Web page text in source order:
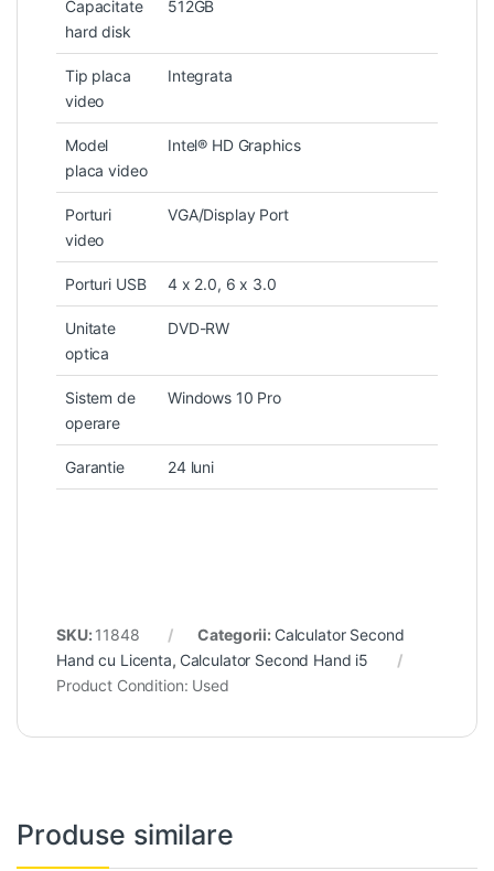
Capacitate
hard disk
512GB
Tip placa
video
Integrata
Model
placa video
Intel® HD Graphics
Porturi
video
VGA/Display Port
Porturi USB 4 x 2.0, 6 x 3.0
Unitate
optica
DVD-RW
Sistem de
operare
Windows 10 Pro
Garantie 24 luni
SKU: 11848 Categorii: Calculator Second
Hand cu Licenta, Calculator Second Hand i5
Product Condition: Used
Produse similare